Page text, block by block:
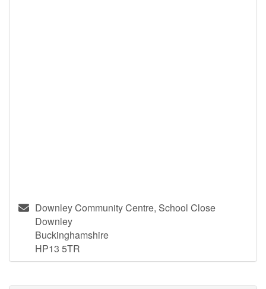
Downley Community Centre, School Close
Downley
Buckinghamshire
HP13 5TR